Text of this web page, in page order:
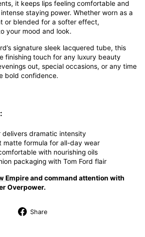
it keeps lips feeling comfortable and
staying power. Whether worn as a
or blended for a softer effect,
your mood and look.
signature sleek lacquered tube, this
finishing touch for any luxury beauty
out, special occasions, or any time
bold confidence.
dramatic intensity
formula for all-day wear
with nourishing oils
packaging with Tom Ford flair
Empireand command attention with
Overpower.
Share